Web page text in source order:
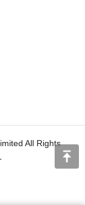
All Rights